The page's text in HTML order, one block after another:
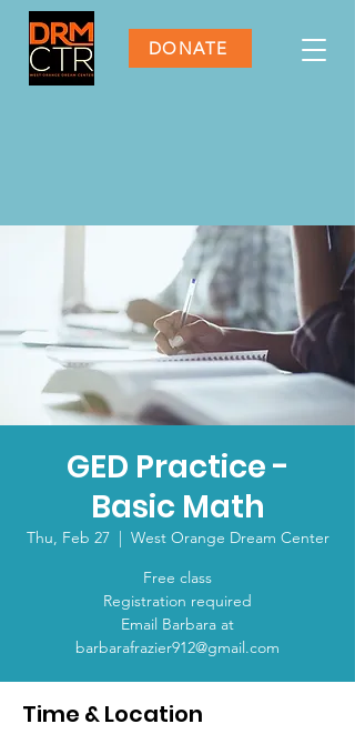
DONATE
GED Practice -
Basic Math
Thu, Feb 27
  |
West Orange Dream Center
Free class
Registration required
Email Barbara at
barbarafrazier912@gmail.com
Time & Location